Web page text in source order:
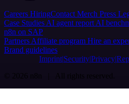
Careers HiringContact Merch Press
Case Studies AI agent report AI
n8n on SAP
Partners Affiliate program Hire an
Brand guidelines
Imprint SecurityPrivacy
© 2026 n8n | All rights reserved.